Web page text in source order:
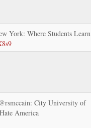
York: Where Students Learn
City University of
America